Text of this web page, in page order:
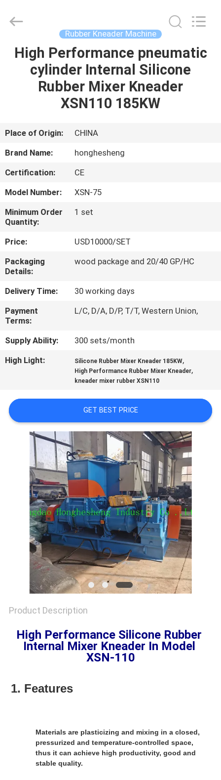
HOME
PRODUCTS
US
TOUR
QUALITY
CONTROL
CONTACT
US
NEWS
CASES
PRIVACY
POLICY
Copyright
Qingdao
Honghesheng
Rubber Kneader Machine
High Performance pneumatic
cylinder Internal Silicone
Rubber Mixer Kneader
XSN110 185KW
Place of Origin:
CHINA
Brand Name:
honghesheng
Certification:
CE
Model Number:
XSN-75
Minimum Order
Quantity:
1 set
Price:
USD10000/SET
Packaging
Details:
wood package and 20/40 GP/HC
Delivery Time:
30 working days
Payment
Terms:
L/C, D/A, D/P, T/T, Western Union,
Supply Ability:
300 sets/month
High Light:
Silicone Rubber Mixer Kneader 185KW,
High Performance Rubber Mixer Kneader,
kneader mixer rubber XSN110
GET BEST PRICE
Product Description
High Performance Silicone Rubber
Internal Mixer Kneader In Model
XSN-110
1. Features
Materials are plasticizing and mixing in a closed,
pressurized and temperature-controlled space,
thus it can achieve high productivity, good and
stable quality.